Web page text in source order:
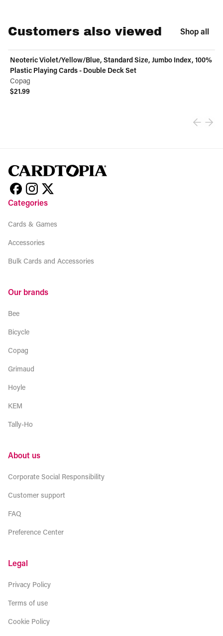
Customers also viewed Shop all
Neoteric Violet/Yellow/Blue, Standard Size, Jumbo Index, 100%
Plastic Playing Cards - Double Deck Set
Copag
$21.99
Categories
Cards & Games
Accessories
Bulk Cards and Accessories
Our brands
Bee
Bicycle
Copag
Grimaud
Hoyle
KEM
Tally-Ho
About us
Corporate Social Responsibility
Customer support
FAQ
Preference Center
Legal
Privacy Policy
Terms of use
Cookie Policy